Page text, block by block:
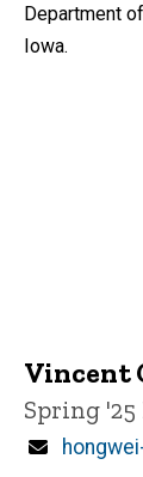
Department
Iowa.
Vincent
Title/
Spring '25
Email